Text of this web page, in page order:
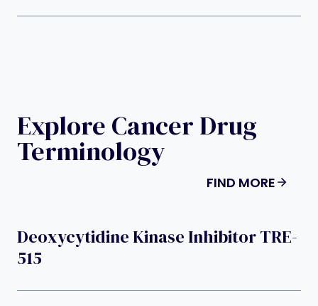
Explore Cancer Drug
Terminology
FIND MORE
Deoxycytidine Kinase Inhibitor TRE-
515